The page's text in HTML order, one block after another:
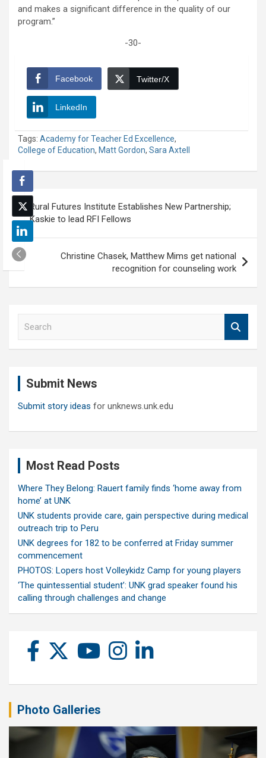
and makes a significant difference in the quality of our
program.”
-30-
Facebook Twitter/X
LinkedIn
Tags: Academy for Teacher Ed Excellence,
College of Education, Matt Gordon, Sara Axtell
Post
navigation
Rural Futures Institute Establishes New Partnership;
Kaskie to lead RFI Fellows
Christine Chasek, Matthew Mims get national
recognition for counseling work
Submit News
Submit story ideas for unknews.unk.edu
Most Read Posts
Where They Belong: Rauert family finds ‘home away from
home’ at UNK
UNK students provide care, gain perspective during medical
outreach trip to Peru
UNK degrees for 182 to be conferred at Friday summer
commencement
PHOTOS: Lopers host Volleykidz Camp for young players
‘The quintessential student’: UNK grad speaker found his
calling through challenges and change
Photo Galleries